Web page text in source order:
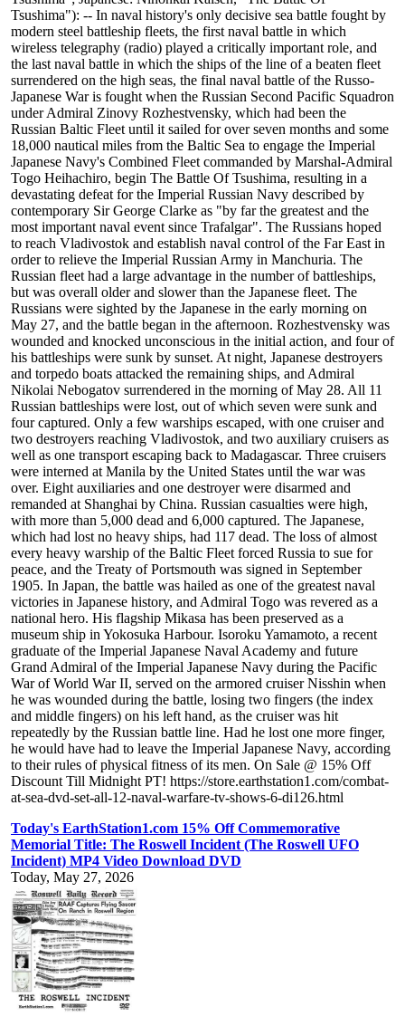
Tsushima"): -- In naval history's only decisive sea battle fought by
modern steel battleship fleets, the first naval battle in which
wireless telegraphy (radio) played a critically important role, and
the last naval battle in which the ships of the line of a beaten fleet
surrendered on the high seas, the final naval battle of the Russo-
Japanese War is fought when the Russian Second Pacific Squadron
under Admiral Zinovy Rozhestvensky, which had been the
Russian Baltic Fleet until it sailed for over seven months and some
18,000 nautical miles from the Baltic Sea to engage the Imperial
Japanese Navy's Combined Fleet commanded by Marshal-Admiral
Togo Heihachiro, begin The Battle Of Tsushima, resulting in a
devastating defeat for the Imperial Russian Navy described by
contemporary Sir George Clarke as "by far the greatest and the
most important naval event since Trafalgar". The Russians hoped
to reach Vladivostok and establish naval control of the Far East in
order to relieve the Imperial Russian Army in Manchuria. The
Russian fleet had a large advantage in the number of battleships,
but was overall older and slower than the Japanese fleet. The
Russians were sighted by the Japanese in the early morning on
May 27, and the battle began in the afternoon. Rozhestvensky was
wounded and knocked unconscious in the initial action, and four of
his battleships were sunk by sunset. At night, Japanese destroyers
and torpedo boats attacked the remaining ships, and Admiral
Nikolai Nebogatov surrendered in the morning of May 28. All 11
Russian battleships were lost, out of which seven were sunk and
four captured. Only a few warships escaped, with one cruiser and
two destroyers reaching Vladivostok, and two auxiliary cruisers as
well as one transport escaping back to Madagascar. Three cruisers
were interned at Manila by the United States until the war was
over. Eight auxiliaries and one destroyer were disarmed and
remanded at Shanghai by China. Russian casualties were high,
with more than 5,000 dead and 6,000 captured. The Japanese,
which had lost no heavy ships, had 117 dead. The loss of almost
every heavy warship of the Baltic Fleet forced Russia to sue for
peace, and the Treaty of Portsmouth was signed in September
1905. In Japan, the battle was hailed as one of the greatest naval
victories in Japanese history, and Admiral Togo was revered as a
national hero. His flagship Mikasa has been preserved as a
museum ship in Yokosuka Harbour. Isoroku Yamamoto, a recent
graduate of the Imperial Japanese Naval Academy and future
Grand Admiral of the Imperial Japanese Navy during the Pacific
War of World War II, served on the armored cruiser Nisshin when
he was wounded during the battle, losing two fingers (the index
and middle fingers) on his left hand, as the cruiser was hit
repeatedly by the Russian battle line. Had he lost one more finger,
he would have had to leave the Imperial Japanese Navy, according
to their rules of physical fitness of its men. On Sale @ 15% Off
Discount Till Midnight PT! https://store.earthstation1.com/combat-
at-sea-dvd-set-all-12-naval-warfare-tv-shows-6-di126.html
Today's EarthStation1.com 15% Off Commemorative
Memorial Title: The Roswell Incident (The Roswell UFO
Incident) MP4 Video Download DVD
Today, May 27, 2026